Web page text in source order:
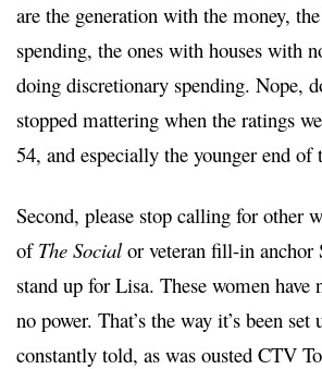
are the generation with the money,
spending, the ones with houses with
doing discretionary spending. Nope,
stopped mattering when the ratings
54, and especially the younger end of
Second, please stop calling for other
of The Socialor veteran fill-in anchor
stand up for Lisa. These women have
no power. That’s the way it’s been set
constantly told, as was ousted CTV